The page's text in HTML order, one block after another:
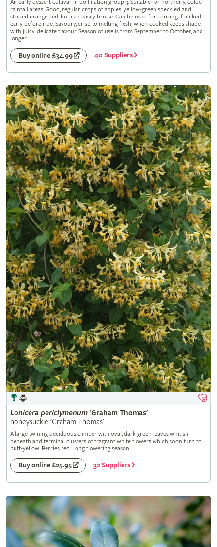
An early dessert cultivar in pollination group 3. Suitable for northerly, colder
rainfall areas. Good, regular crops of apples, yellow-green speckled and
striped orange-red, but can easily bruise. Can be used for cooking if picked
early before ripe. Savoury, crisp to melting flesh; when cooked keeps shape,
with juicy, delicate flavour. Season of use is from September to October, and
longer
Buy online £34.99 40 Suppliers
Lonicera periclymenum'Graham Thomas'
honeysuckle 'Graham Thomas'
A large twining deciduous climber with oval, dark green leaves whitish
beneath and terminal clusters of fragrant white flowers which soon turn to
buff-yellow. Berries red. Long flowering season
Buy online £25.95 32 Suppliers